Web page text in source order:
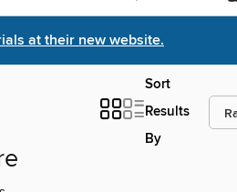
at their new website.
Sort
Results
By